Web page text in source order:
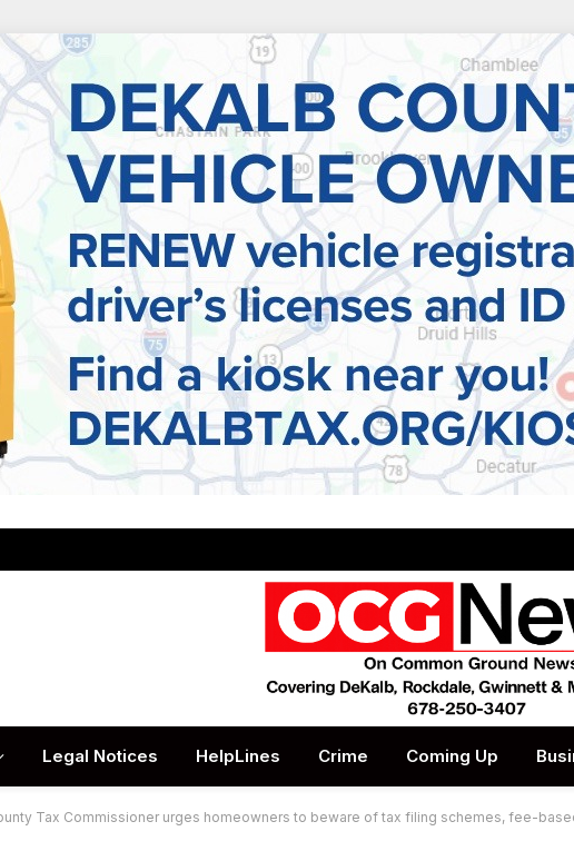
Legal Notices HelpLines Crime Coming Up
Tax Commissioner urges homeowners to beware of tax filing schemes, fee-